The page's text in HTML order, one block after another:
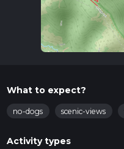
What to expect?
no-dogs scenic-views
Activity types